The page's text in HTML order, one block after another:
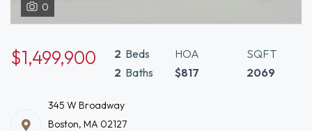
0
$1,499,900 2 Beds
2 Baths
HOA
$817
SQFT
2069
345 W Broadway
Boston, MA 02127